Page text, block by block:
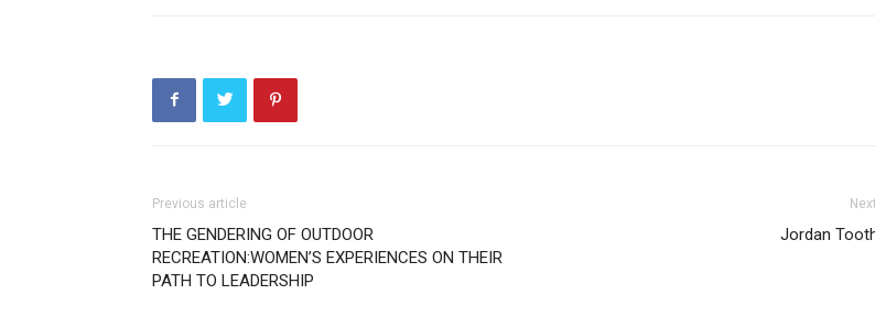
Previous article
THE GENDERING OF OUTDOOR
RECREATION:WOMEN’S EXPERIENCES ON THEIR
PATH TO LEADERSHIP
Jordan